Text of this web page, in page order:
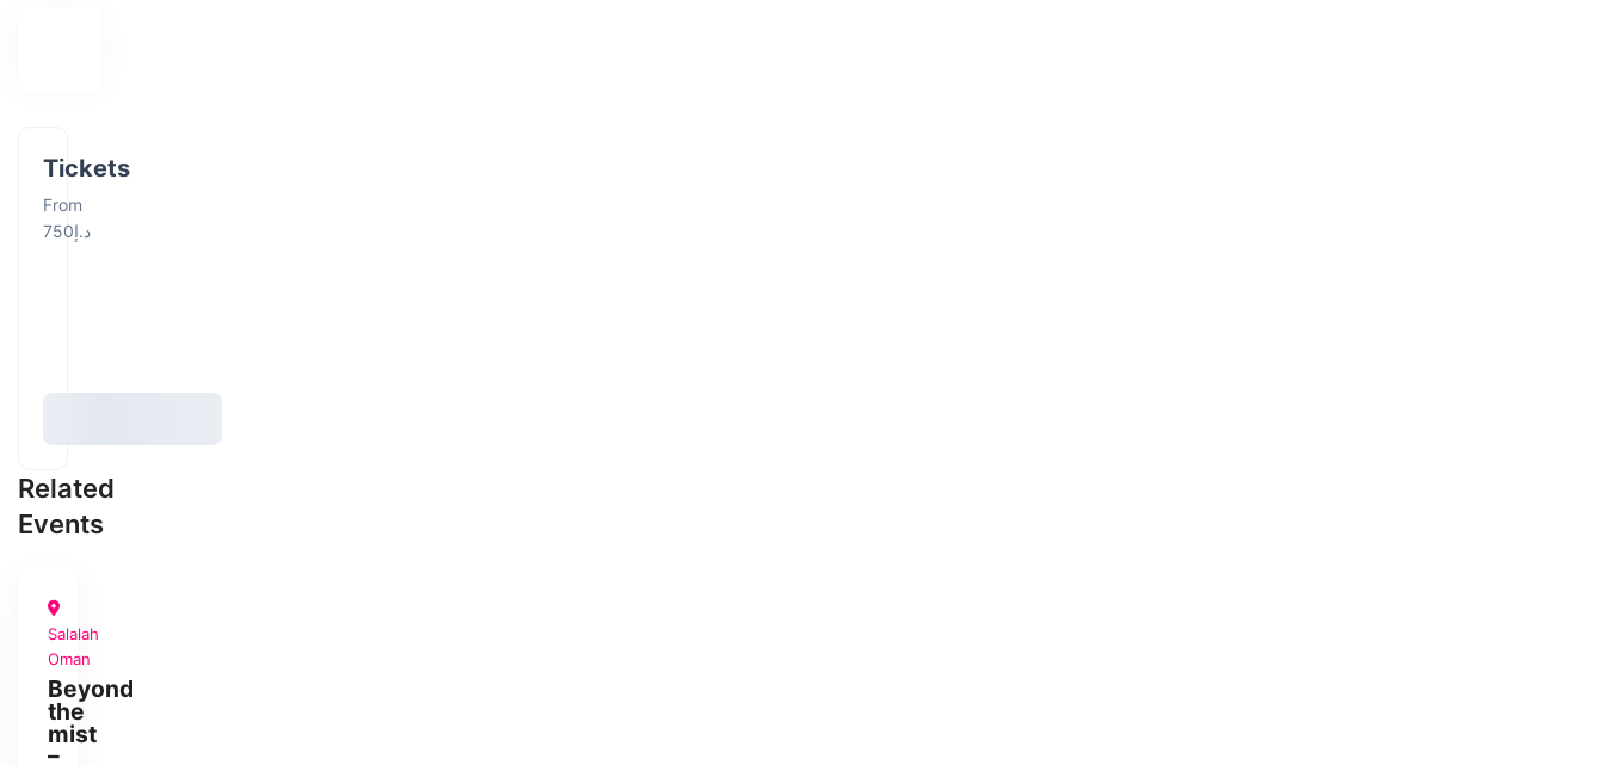
Tickets
From
د.إ750
Related
Events
PHOTOGRAPHY
PHOTOTRIP
Salalah
Oman
Beyond
the
mist
–